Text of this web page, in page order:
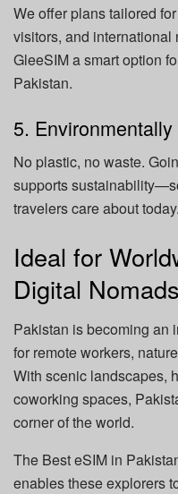
We offer plans tailored
visitors, and
GleeSIM a smart option
Pakistan.
5.
No plastic, no waste.
supports
travelers care about today.
Ideal for
Digital Nomads
Pakistan is becoming an
for remote workers,
With scenic landscapes,
coworking spaces,
corner of the world.
The Best eSIM in
enables these explorers